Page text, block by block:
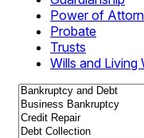
Power of
Probate
Trusts
Wills and Living